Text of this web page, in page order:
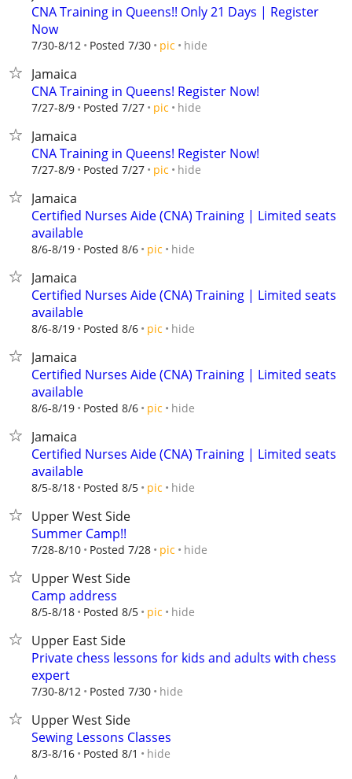
CNA Training in Queens!! Only 21 Days | Register
Now
7/30-8/12 Posted 7/30 pic hide
Jamaica
CNA Training in Queens! Register Now!
7/27-8/9 Posted 7/27 pic hide
Jamaica
CNA Training in Queens! Register Now!
7/27-8/9 Posted 7/27 pic hide
Jamaica
Certified Nurses Aide (CNA) Training | Limited seats
available
8/6-8/19 Posted 8/6 pic hide
Jamaica
Certified Nurses Aide (CNA) Training | Limited seats
available
8/6-8/19 Posted 8/6 pic hide
Jamaica
Certified Nurses Aide (CNA) Training | Limited seats
available
8/6-8/19 Posted 8/6 pic hide
Jamaica
Certified Nurses Aide (CNA) Training | Limited seats
available
8/5-8/18 Posted 8/5 pic hide
Upper West Side
Summer Camp!!
7/28-8/10 Posted 7/28 pic hide
Upper West Side
Camp address
8/5-8/18 Posted 8/5 pic hide
Upper East Side
Private chess lessons for kids and adults with chess
expert
7/30-8/12 Posted 7/30 hide
Upper West Side
Sewing Lessons Classes
8/3-8/16 Posted 8/1 hide